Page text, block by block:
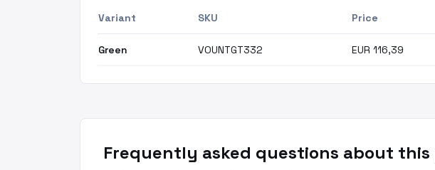
Variant SKU Price
Green VOUNTGT332 EUR 116,39
Frequently asked questions about